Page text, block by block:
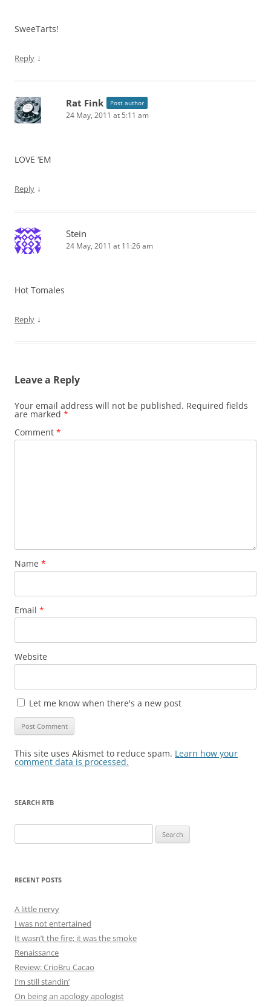
SweeTarts!
Reply ↓
Rat Fink Post author
24 May, 2011 at 5:11 am
LOVE ‘EM
Reply ↓
Stein
24 May, 2011 at 11:26 am
Hot Tomales
Reply ↓
Leave a Reply
Your email address will not be published. Required fields
are marked *
Comment *
Name *
Email *
Website
Let me know when there's a new post
This site uses Akismet to reduce spam. Learn how your
comment data is processed.
SEARCH RTB
for:
RECENT POSTS
A little nervy
I was not entertained
It wasn’t the fire; it was the smoke
Renaissance
Review: CrioBru Cacao
I’m still standin’
On being an apology apologist